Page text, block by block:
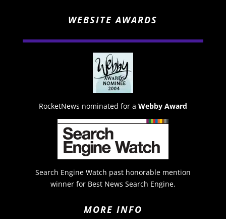
WEBSITE AWARDS
RocketNews nominated for a Webby Award
Search Engine Watch past honorable mention
winner for Best News Search Engine.
MORE INFO